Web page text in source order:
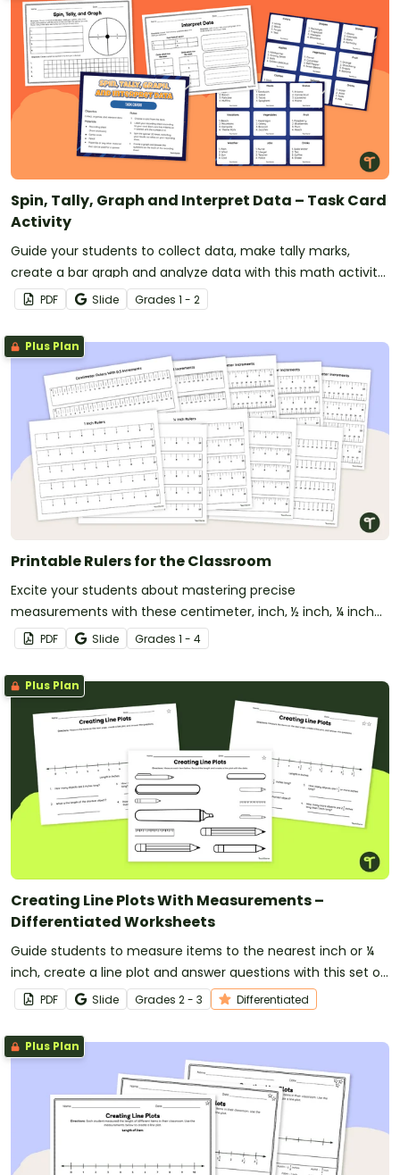
Spin, Tally, Graph and Interpret Data – Task Card
Activity
Guide your students to collect data, make tally marks,
create a bar graph and analyze data with this math activity
designed for 1st and 2nd-grade students.
PDF Slide Grades 1 - 2
Plus Plan
Printable Rulers for the Classroom
Excite your students about mastering precise
measurements with these centimeter, inch, ½ inch, ¼ inch
and ⅛ inch printable rulers!
PDF Slide Grades 1 - 4
Plus Plan
Creating Line Plots With Measurements –
Differentiated Worksheets
Guide students to measure items to the nearest inch or ¼
inch, create a line plot and answer questions with this set of
differentiated worksheets for 2nd and 3rd-grade students.
PDF Slide Grades 2 - 3 Differentiated
Plus Plan